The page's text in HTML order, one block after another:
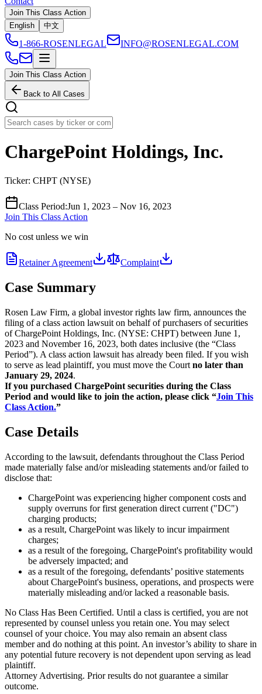
Join This Class Action
English
中文
1-866-ROSENLEGAL INFO@ROSENLEGAL.COM
Join This Class Action
Back to All Cases
ChargePoint Holdings, Inc.
Ticker: CHPT (NYSE)
Class Period:Jun 1, 2023 – Nov 16, 2023
Join This Class Action
No cost unless we win
Retainer Agreement Complaint
Case Summary
Rosen Law Firm, a global investor rights law firm, announces the
filing of a class action lawsuit on behalf of purchasers of securities
of ChargePoint Holdings, Inc. (NYSE: CHPT) between June 1,
2023 and November 16, 2023, both dates inclusive (the “Class
Period”). A class action lawsuit has already been filed. If you wish
to serve as lead plaintiff, you must move the Court no later than
January 29, 2024.
If you purchased ChargePoint securities during the Class
Period and would like to join the action, please click “Join This
Class Action.”
Case Details
According to the lawsuit, defendants throughout the Class Period
made materially false and/or misleading statements and/or failed to
disclose that:
ChargePoint was experiencing higher component costs and
supply overruns for first generation direct current ("DC")
charging products;
as a result, ChargePoint was likely to incur impairment
charges;
as a result of the foregoing, ChargePoint's profitability would
be adversely impacted; and
as a result of the foregoing, defendants’ positive statements
about ChargePoint's business, operations, and prospects were
materially misleading and/or lacked a reasonable basis.
No Class Has Been Certified. Until a class is certified, you are not
represented by counsel unless you retain one. You may select
counsel of your choice. You may also remain an absent class
member and do nothing at this point. An investor’s ability to share in
any potential future recovery is not dependent upon serving as lead
plaintiff.
Attorney Advertising. Prior results do not guarantee a similar
outcome.